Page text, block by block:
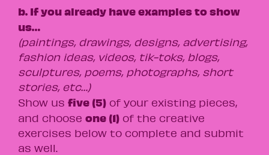
b. If you already have examples to show
us…
(paintings, drawings, designs, advertising,
fashion ideas, videos, tik-toks, blogs,
sculptures, poems, photographs, short
stories, etc…)
Show us five (5) of your existing pieces,
and choose one (1) of the creative
exercises below to complete and submit
as well.